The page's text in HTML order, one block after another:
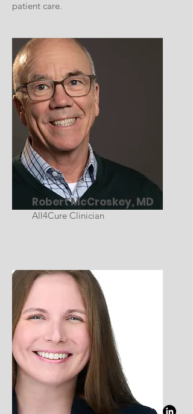
patient care.
Robert McCroskey, MD
All4Cure Clinician